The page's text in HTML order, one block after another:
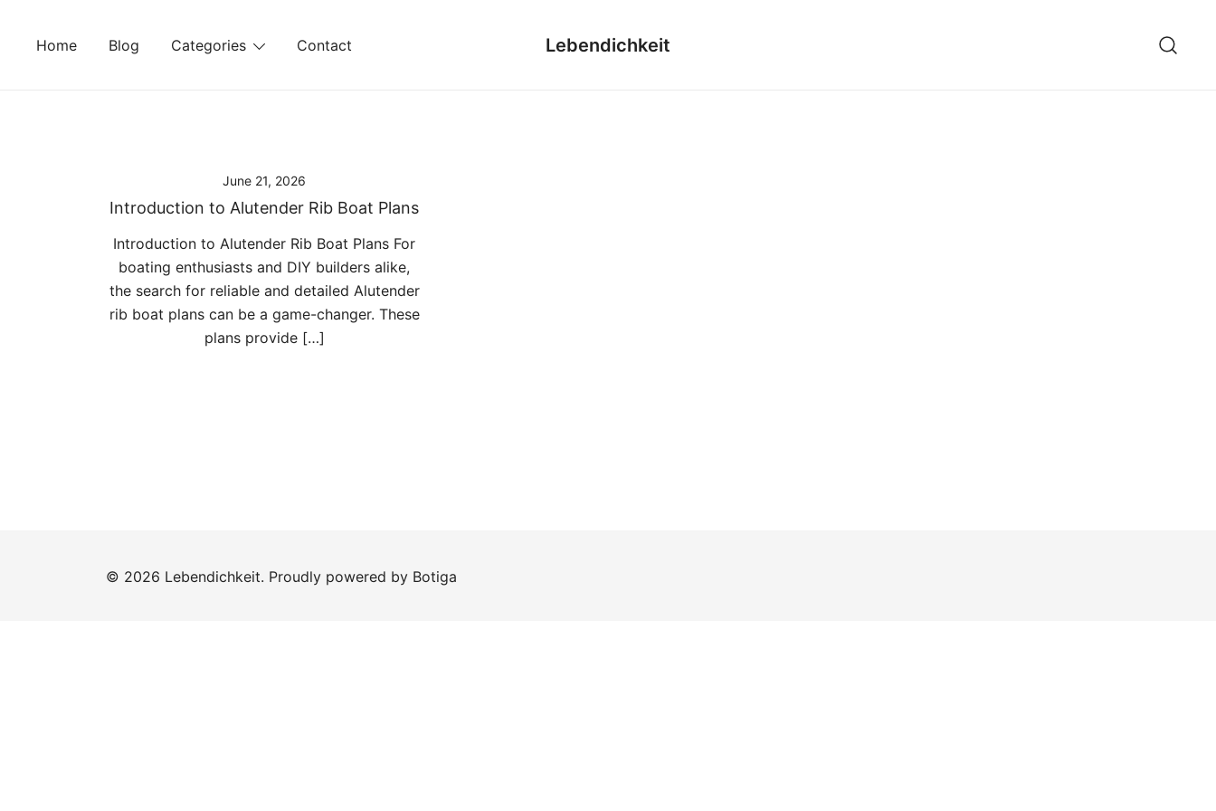
Home Blog Categories Contact Lebendichkeit
June 21, 2026
Introduction to Alutender Rib Boat Plans
Introduction to Alutender Rib Boat Plans For
boating enthusiasts and DIY builders alike,
the search for reliable and detailed Alutender
rib boat plans can be a game-changer. These
plans provide […]
© 2026 Lebendichkeit. Proudly powered by Botiga